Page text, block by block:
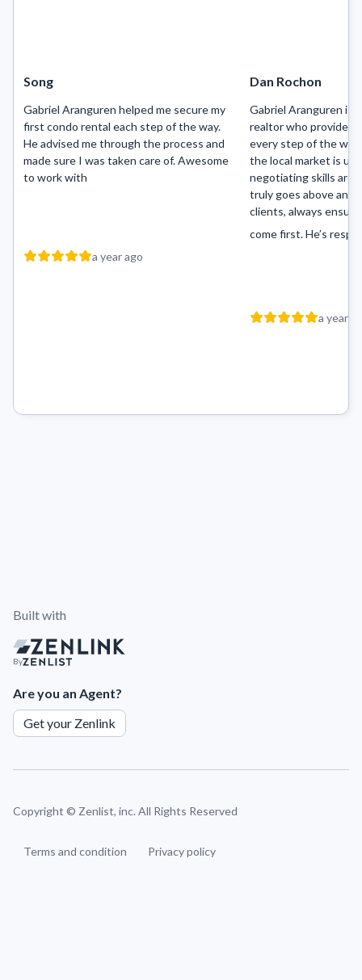
Song
Gabriel Aranguren helped me secure my
first condo rental each step of the way.
He advised me through the process and
made sure I was taken care of. Awesome
to work with
a year ago
Dan Rochon
Gabriel Aranguren is
realtor who provides
every step of the
the local market is
negotiating skills are
truly goes above and
clients, always
come first. He’s resp...
a year
Built with
By
Are you an Agent?
Get your Zenlink
Copyright © Zenlist, inc. All Rights Reserved
Terms and condition Privacy policy